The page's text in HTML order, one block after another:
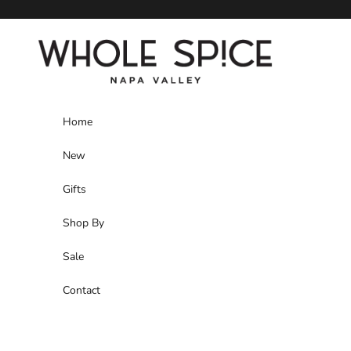
Whole Spice, Inc.
Home
New
Gifts
Shop By
Sale
Contact